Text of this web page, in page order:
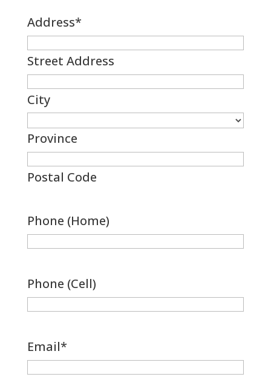
Address*
Street Address
City
Province
Postal Code
Phone (Home)
Phone (Cell)
Email*